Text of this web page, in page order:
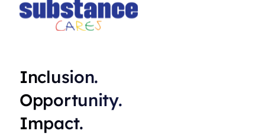
Inclusion.
Opportunity.
Impact.